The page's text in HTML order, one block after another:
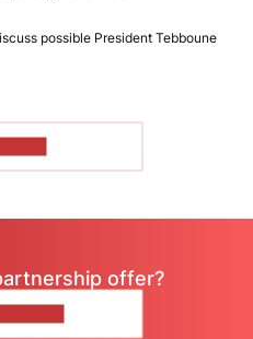
possible President Tebboune
offer?